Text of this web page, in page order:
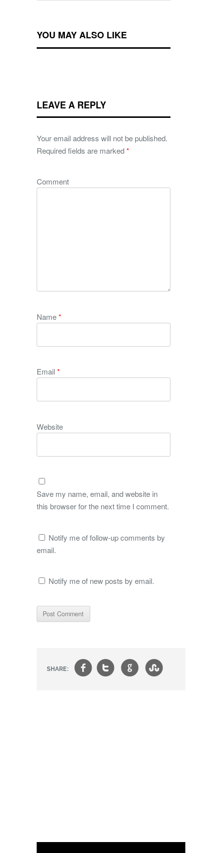
YOU MAY ALSO LIKE
LEAVE A REPLY
Your email address will not be published.
Required fields are marked*
Comment
Name*
Email*
Website
Save my name, email, and website in
this browser for the next time I comment.
Notify me of follow-up comments by
email.
Notify me of new posts by email.
SHARE: ft g s